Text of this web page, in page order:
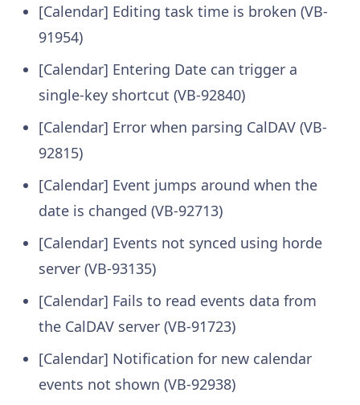
[Calendar] Editing task time is broken (VB-
91954)
[Calendar] Entering Date can trigger a
single-key shortcut (VB-92840)
[Calendar] Error when parsing CalDAV (VB-
92815)
[Calendar] Event jumps around when the
date is changed (VB-92713)
[Calendar] Events not synced using horde
server (VB-93135)
[Calendar] Fails to read events data from
the CalDAV server (VB-91723)
[Calendar] Notification for new calendar
events not shown (VB-92938)